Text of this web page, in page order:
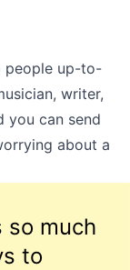
people up-to-
writer,
you can send
about a
so much
to